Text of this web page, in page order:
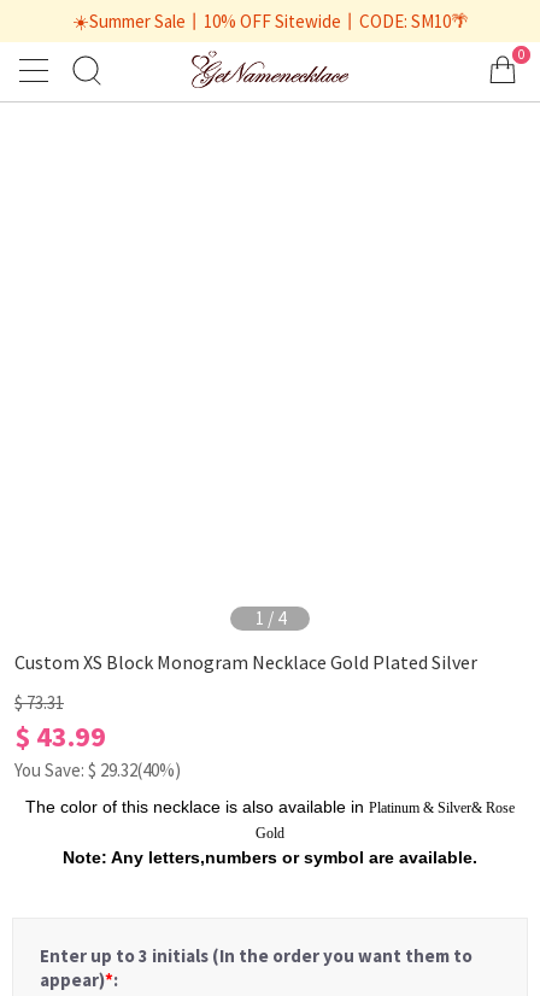
☀️Summer Sale丨10% OFF Sitewide丨CODE: SM10🌴
0
1 / 4
Custom XS Block Monogram Necklace Gold Plated Silver
$ 73.31
$ 43.99
You Save: $ 29.32(40%)
The color of this necklace is also available in Platinum & Silver& Rose
Gold
Note: Any letters,numbers or symbol are available.
Enter up to 3 initials (In the order you want them to
appear)*: